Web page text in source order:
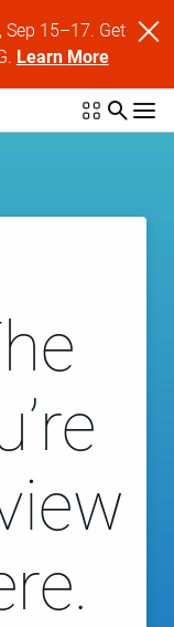
15–17. Get
Learn More